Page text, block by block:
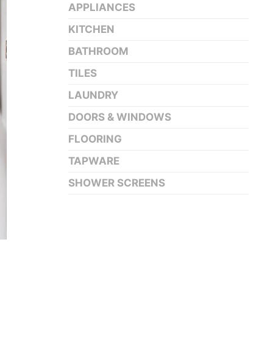
APPLIANCES
KITCHEN
BATHROOM
TILES
LAUNDRY
DOORS & WINDOWS
FLOORING
TAPWARE
SHOWER SCREENS